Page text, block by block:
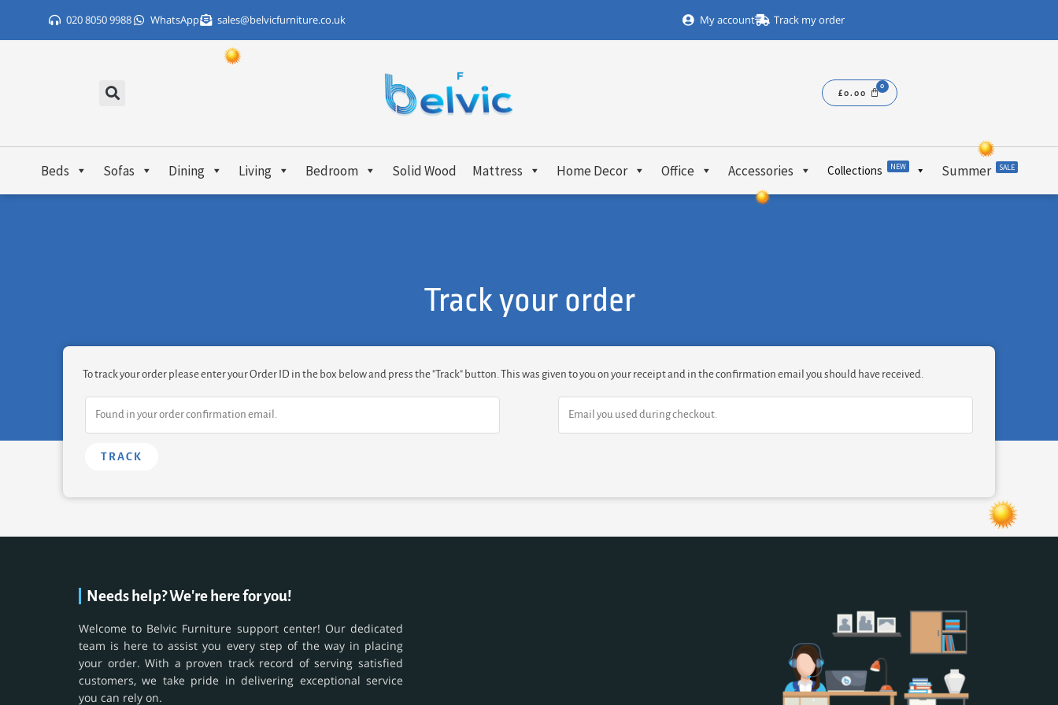
content
020 8050 9988 WhatsApp sales@belvicfurniture.co.uk My account Track my order
£0.00
Beds Sofas Dining Living Bedroom Solid Wood Mattress Home Decor Office Accessories Collections NEW Summer SALE
Track your order
To track your order please enter your Order ID in the box below and press the "Track" button. This was given to you on your receipt and in the confirmation email you should have received.
TRACK
Needs help? We're here for you!
Welcome to Belvic Furniture support center! Our dedicated
team is here to assist you every step of the way in placing
your order. With a proven track record of serving satisfied
customers, we take pride in delivering exceptional service
you can rely on.